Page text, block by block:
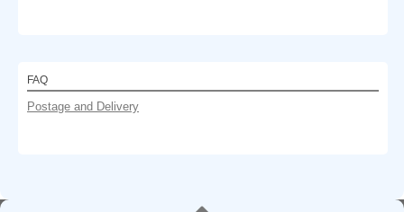
FAQ
Postage and Delivery